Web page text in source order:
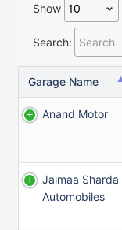
Show
Search:
Garage Name
Anand Motor
Jaimaa Sharda
Automobiles